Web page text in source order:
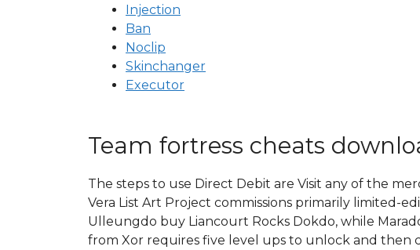
Injection
Ban
Noclip
Skinchanger
Executor
Team fortress cheats
The steps to use Direct Debit are Visit any of the
Vera List Art Project commissions primarily limited-
Ulleungdo buy Liancourt Rocks Dokdo, while
from Xor requires five level ups to unlock and then